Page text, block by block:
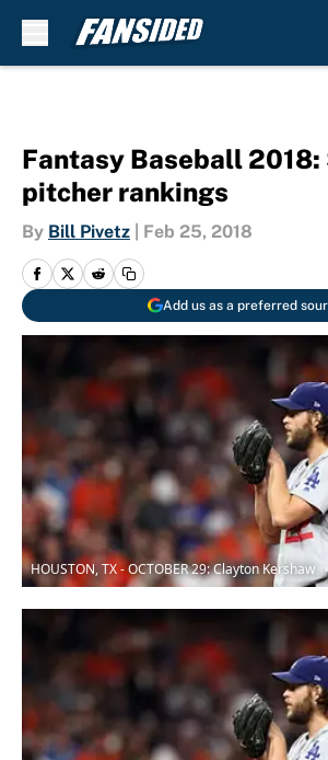
Fantasy Baseball
pitcher rankings
By Bill Pivetz Feb 25, 2018
Add us as a preferred
HOUSTON, TX - OCTOBER 29: Clayton Kershaw